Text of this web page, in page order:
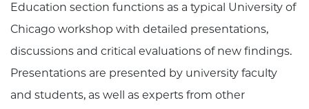
Education section functions as a typical University of
Chicago workshop with detailed presentations,
discussions and critical evaluations of new findings.
Presentations are presented by university faculty
and students, as well as experts from other